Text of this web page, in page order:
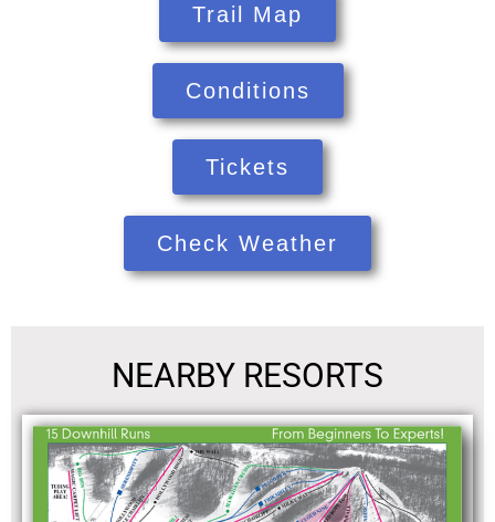
Trail Map
Conditions
Tickets
Check Weather
NEARBY RESORTS